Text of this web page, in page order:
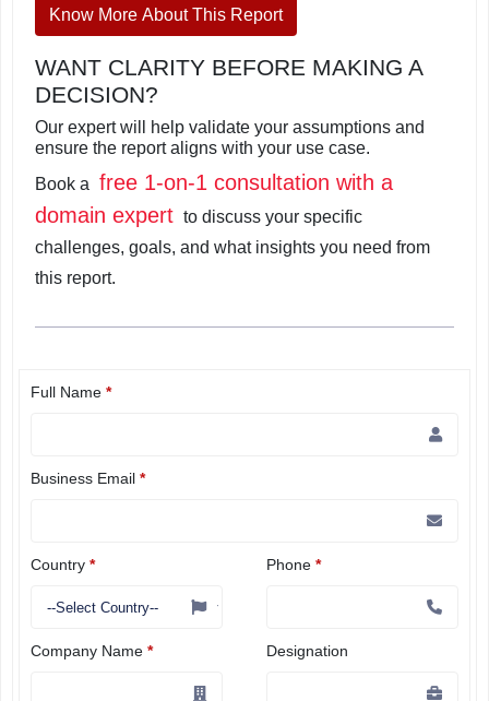
Know More About This Report
WANT CLARITY BEFORE MAKING A
DECISION?
Our expert will help validate your assumptions and
ensure the report aligns with your use case.
Book a free 1-on-1 consultation with a
domain expert to discuss your specific
challenges, goals, and what insights you need from
this report.
Full Name *
Business Email *
Country * Phone *
Company Name * Designation